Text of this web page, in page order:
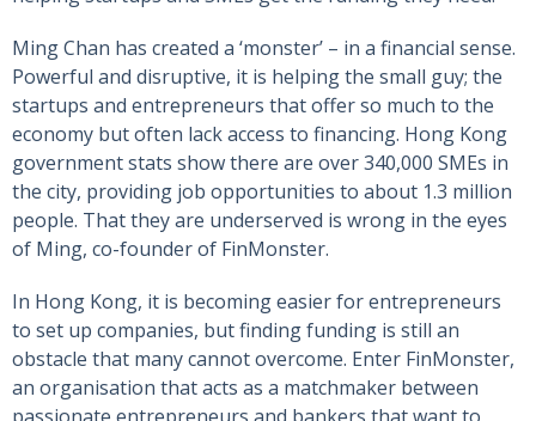
Ming Chan has created a ‘monster’ – in a financial sense.
Powerful and disruptive, it is helping the small guy; the
startups and entrepreneurs that offer so much to the
economy but often lack access to financing. Hong Kong
government stats show there are over 340,000 SMEs in
the city, providing job opportunities to about 1.3 million
people. That they are underserved is wrong in the eyes
of Ming, co-founder of FinMonster.
In Hong Kong, it is becoming easier for entrepreneurs
to set up companies, but finding funding is still an
obstacle that many cannot overcome. Enter FinMonster,
an organisation that acts as a matchmaker between